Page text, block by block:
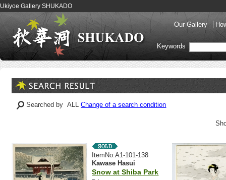
Ukiyoe Gallery SHUKADO
Our Gallery
Keywords
Searched by ALLChange of a search condition
ItemNo:A1-101-138
Kawase Hasui
Snow at Shiba Park